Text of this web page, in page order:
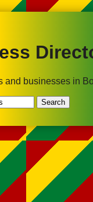
and businesses in
Search